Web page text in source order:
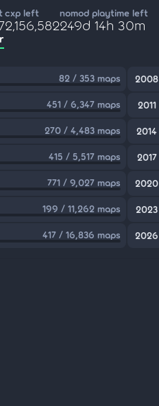
cxp left
2,156,582
nomod playtime left
249d 14h 30m
82 / 353 maps 2008
451 / 6,347 maps 2011
270 / 4,483 maps 2014
415 / 5,517 maps 2017
771 / 9,027 maps 2020
199 / 11,262 maps 2023
417 / 16,836 maps 2026